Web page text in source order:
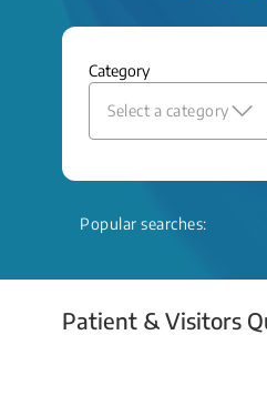
and relief even when
Read More
Category
Select a category
Popular searches:
Patient & Visitors
Your Emergency Visit